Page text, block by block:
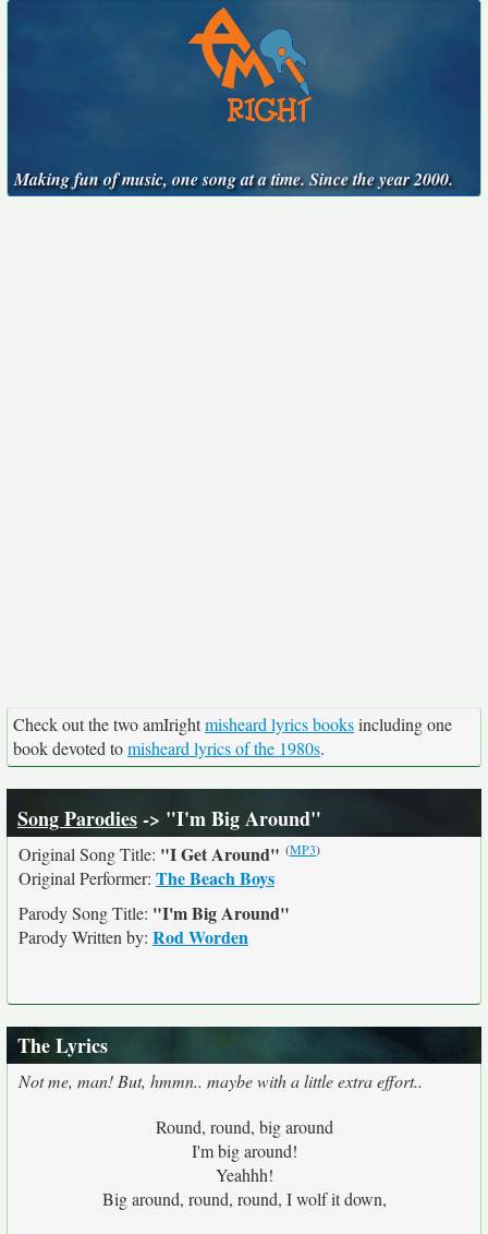
Making fun of music, one song at a time. Since the year 2000.
Check out the two amIrightmisheard lyrics booksincluding one
book devoted tomisheard lyrics of the 1980s.
Song Parodies-> "I'm Big Around"
Original Song Title: "I Get Around" (MP3)
Original Performer: The Beach Boys
Parody Song Title: "I'm Big Around"
Parody Written by: Rod Worden
The Lyrics
Not me, man! But, hmmn.. maybe with a little extra effort..
Round, round, big around
I'm big around!
Yeahhh!
Big around, round, round, I wolf it down,